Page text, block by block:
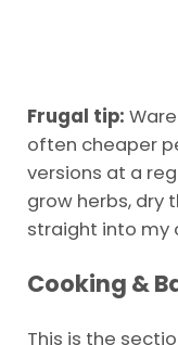
Frugal tip:
often cheaper
versions at a
grow herbs, dry
straight into my
Cooking &
This is the